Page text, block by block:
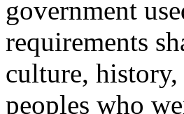
government
requirements
culture,
peoples who